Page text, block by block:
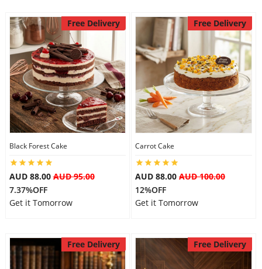
Free Delivery
Black Forest Cake
AUD 88.00AUD 95.00
7.37%OFF
Get it Tomorrow
Free Delivery
Carrot Cake
AUD 88.00 AUD 100.00
12%OFF
Get it Tomorrow
Free Delivery Free Delivery